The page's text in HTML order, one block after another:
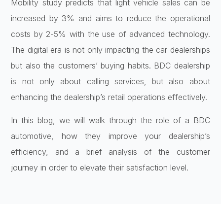
Mobility study predicts that light vehicle sales can be
increased by 3% and aims to reduce the operational
costs by 2-5% with the use of advanced technology.
The digital era is not only impacting the car dealerships
but also the customers’ buying habits. BDC dealership
is not only about calling services, but also about
enhancing the dealership’s retail operations effectively.
In this blog, we will walk through the role of a BDC
automotive, how they improve your dealership’s
efficiency, and a brief analysis of the customer
journey in order to elevate their satisfaction level.